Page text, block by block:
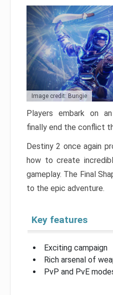
Image credit: Bungie
Players embark on
finally end the conflict
Destiny 2 once again
how to create
gameplay. The Final
to the epic adventure.
Key features
Exciting campaign
Rich arsenal of
PvP and PvE